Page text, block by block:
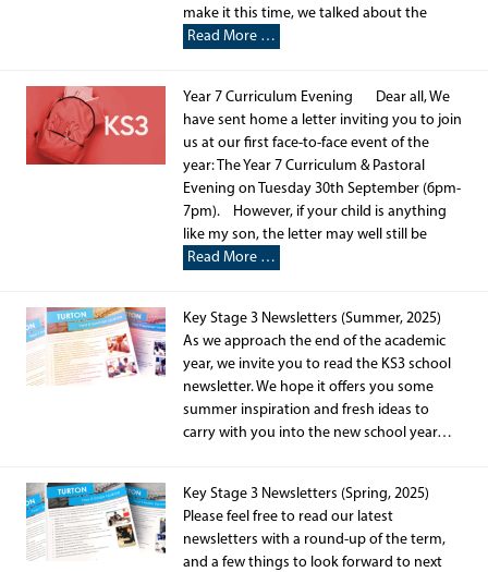
make it this time, we talked about the
Read More …
Year 7 Curriculum Evening Dear all, We
have sent home a letter inviting you to join
us at our first face-to-face event of the
year: The Year 7 Curriculum & Pastoral
Evening on Tuesday 30th September (6pm-
7pm). However, if your child is anything
like my son, the letter may well still be
Read More …
Key Stage 3 Newsletters (Summer, 2025)
As we approach the end of the academic
year, we invite you to read the KS3 school
newsletter. We hope it offers you some
summer inspiration and fresh ideas to
carry with you into the new school year…
Key Stage 3 Newsletters (Spring, 2025)
Please feel free to read our latest
newsletters with a round-up of the term,
and a few things to look forward to next